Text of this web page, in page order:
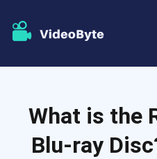
Store
What is the
Blu-ray